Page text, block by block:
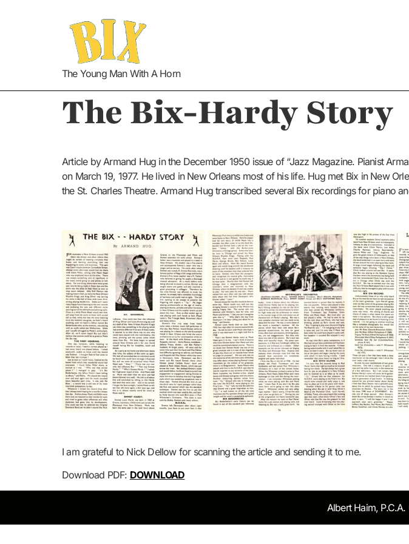
The Young Man With A Horn
The Bix-Hardy Story
Article by Armand Hug in the December 1950 issue of “Jazz Magazine. Pianist
on March 19, 1977. He lived in New Orleans most of his life. Hug met Bix in New
the St. Charles Theatre. Armand Hug transcribed several Bix recordings for piano
I am grateful to Nick Dellow for scanning the article and sending it to me.
Download PDF: DOWNLOAD
Albert Haim,